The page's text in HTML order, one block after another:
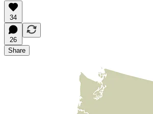
34
26
Share